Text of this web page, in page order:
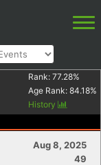
Rank: 77.28%
Age Rank: 84.18%
History
Aug 8, 2025
49